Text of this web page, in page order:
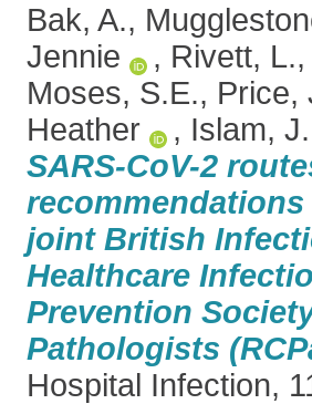
Bak, A.,
Jennie
, Rivett, L.,
Moses, S.E., Price,
Heather
, Islam, J.
SARS-CoV-2
joint British
Healthcare
Prevention
Pathologists
Hospital Infection,